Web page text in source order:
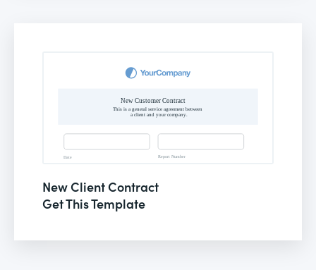
New Client Contract
Get This Template